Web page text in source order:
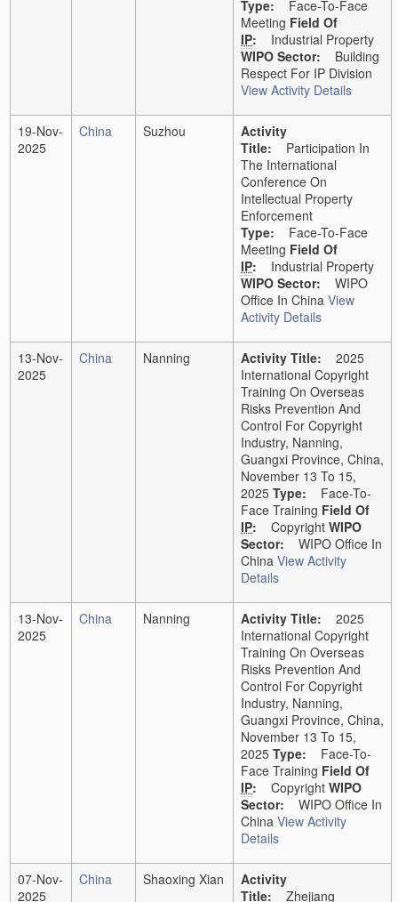
Type: Face-To-Face
Meeting Field Of
IP: Industrial Property
WIPO Sector: Building
Respect For IP Division
View Activity Details
19-Nov-
2025
China Suzhou
Activity
Title: Participation In
The International
Conference On
Intellectual Property
Enforcement
Type: Face-To-Face
Meeting Field Of
IP: Industrial Property
WIPO Sector: WIPO
Office In China View
Activity Details
13-Nov-
2025
China Nanning Activity Title: 2025
International Copyright
Training On Overseas
Risks Prevention And
Control For Copyright
Industry, Nanning,
Guangxi Province, China,
November 13 To 15,
2025 Type: Face-To-
Face Training Field Of
IP: Copyright WIPO
Sector: WIPO Office In
China View Activity
Details
13-Nov-
2025
China Nanning Activity Title: 2025
International Copyright
Training On Overseas
Risks Prevention And
Control For Copyright
Industry, Nanning,
Guangxi Province, China,
November 13 To 15,
2025 Type: Face-To-
Face Training Field Of
IP: Copyright WIPO
Sector: WIPO Office In
China View Activity
Details
07-Nov-
2025
China Shaoxing Xian
Activity
Title: Zhejiang